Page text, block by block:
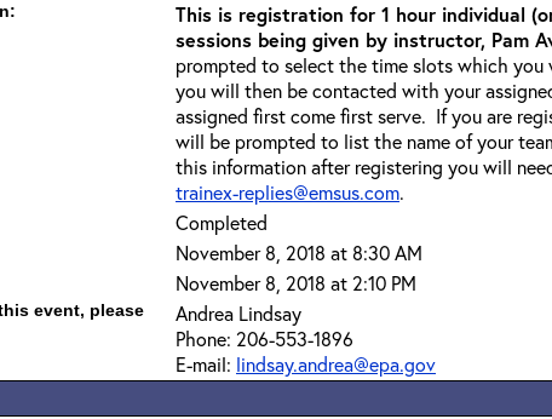
This is registration for 1 hour individual
sessions being given by instructor, Pam
prompted to select the time slots which you
you will then be contacted with your
assigned first come first serve. If you are
will be prompted to list the name of your
this information after registering you will
trainex-replies@emsus.com.
Completed
November 8, 2018 at 8:30 AM
November 8, 2018 at 2:10 PM
event, please
Andrea Lindsay
Phone: 206-553-1896
E-mail: lindsay.andrea@epa.gov